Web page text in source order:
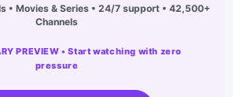
• Movies & Series • 24/7 support • 42,500+
Channels
PREVIEW • Start watching with zero
pressure